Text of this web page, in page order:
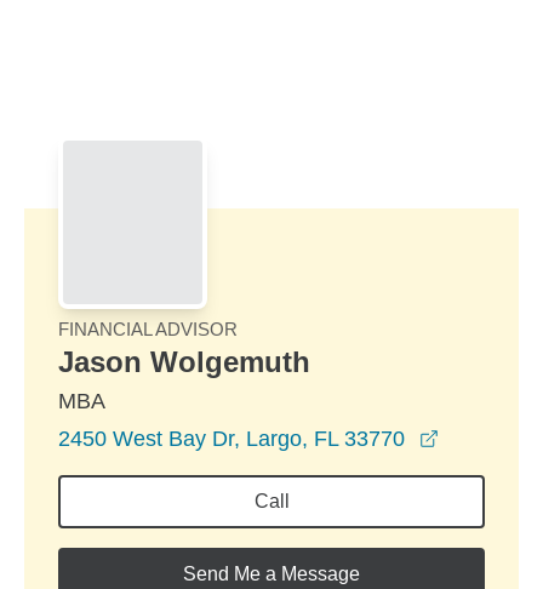
FINANCIAL ADVISOR
Jason Wolgemuth
MBA
2450 West Bay Dr, Largo, FL 33770
Call
Send Me a Message